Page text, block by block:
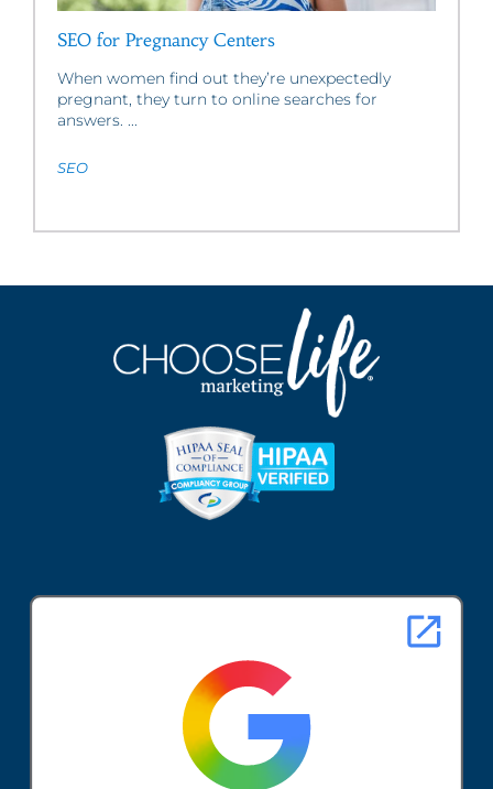
SEO for Pregnancy Centers
When women find out they’re unexpectedly
pregnant, they turn to online searches for
answers. ...
SEO